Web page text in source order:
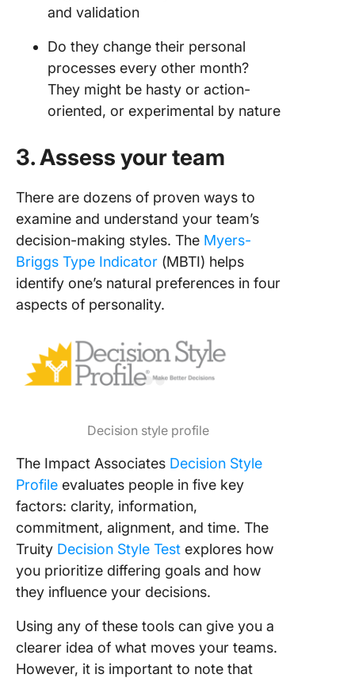
and validation
Do they change their personal
processes every other month?
They might be hasty or action-
oriented, or experimental by nature
3. Assess your team
There are dozens of proven ways to
examine and understand your team’s
decision-making styles. The Myers-
Briggs Type Indicator (MBTI) helps
identify one’s natural preferences in four
aspects of personality.
Decision style profile
The Impact Associates Decision Style
Profile evaluates people in five key
factors: clarity, information,
commitment, alignment, and time. The
Truity Decision Style Test explores how
you prioritize differing goals and how
they influence your decisions.
Using any of these tools can give you a
clearer idea of what moves your teams.
However, it is important to note that